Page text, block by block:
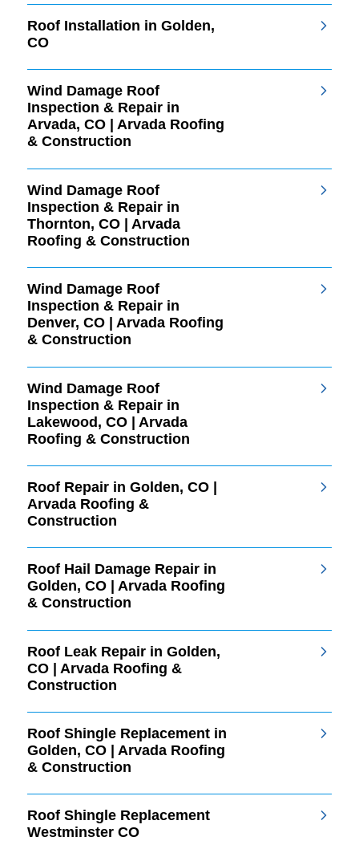
Roof Installation in Golden,
CO
Wind Damage Roof
Inspection & Repair in
Arvada, CO | Arvada Roofing
& Construction
Wind Damage Roof
Inspection & Repair in
Thornton, CO | Arvada
Roofing & Construction
Wind Damage Roof
Inspection & Repair in
Denver, CO | Arvada Roofing
& Construction
Wind Damage Roof
Inspection & Repair in
Lakewood, CO | Arvada
Roofing & Construction
Roof Repair in Golden, CO |
Arvada Roofing &
Construction
Roof Hail Damage Repair in
Golden, CO | Arvada Roofing
& Construction
Roof Leak Repair in Golden,
CO | Arvada Roofing &
Construction
Roof Shingle Replacement in
Golden, CO | Arvada Roofing
& Construction
Roof Shingle Replacement
Westminster CO